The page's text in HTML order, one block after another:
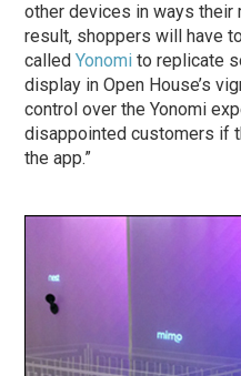
other devices in ways their
result, shoppers will have
calledYonomi to replicate
display in Open House’s
control over the Yonomi
disappointed customers if
the app.”